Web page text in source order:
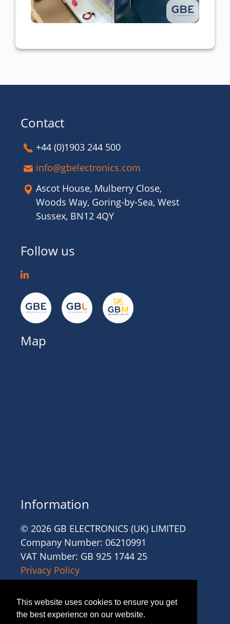
This website uses cookies to ensure you get
the best experience on our website.
Contact
+44 (0)1903 244 500
info@gbelectronics.com
Ascot House, Mulberry Close,
Woods Way, Goring-by-Sea, West
Sussex, BN12 4QY
Follow us
Map
Information
© 2026 GB ELECTRONICS (UK) LIMITED
Company Number: 06210991
VAT Number: GB 925 1744 25
Privacy Policy
Cookies
Site Accessibility
Website Terms and Conditions